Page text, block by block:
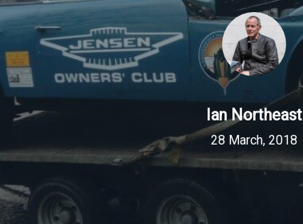
Ian Northeast
28 March, 2018